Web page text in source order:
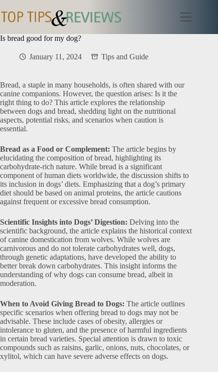
to
content
Is bread good for my dog?
January 11, 2024 Tips and Guide
Bread, a staple in many households, is often shared with our
canine companions. However, the question arises: Is it the
right thing to do? This article explores the relationship
between dogs and bread, shedding light on the nutritional
aspects, potential risks, and scenarios when caution is
essential.
Bread as a Food or Complement: The article begins by
elucidating the composition of bread, highlighting its
carbohydrate-rich nature. While bread is a significant
component of human diets worldwide, the discussion shifts to
its inclusion in dogs’ diets. Emphasizing that a dog’s primary
diet should be based on animal proteins, the article cautions
against frequent or excessive bread consumption.
Scientific Insights into Dogs’ Digestion: Delving into the
scientific background, the article explains the historical context
of canine domestication from wolves. While wolves are
carnivorous and do not tolerate carbohydrates well, dogs,
through genetic adaptations, have developed the ability to
better break down carbohydrates. This insight informs the
understanding of why dogs can consume bread, albeit in
moderation.
When to Avoid Giving Bread to Dogs: The article outlines
specific scenarios when offering bread to dogs may not be
advisable. These include cases of obesity, allergies or
intolerance to gluten, and the presence of harmful ingredients
in certain bread varieties. Special attention is drawn to toxic
compounds such as raisins, garlic, onions, nuts, chocolates, or
xylitol, which can have severe adverse effects on dogs.